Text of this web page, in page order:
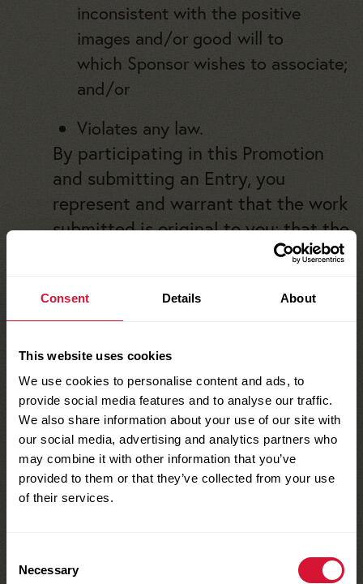
Consent Details About
This website uses cookies
We use cookies to personalise content and ads, to
provide social media features and to analyse our traffic.
We also share information about your use of our site with
our social media, advertising and analytics partners who
may combine it with other information that you’ve
provided to them or that they’ve collected from your use
of their services.
Selection
Necessary
inconsistent with the positive
images and/or good will to
which Sponsor wishes to associate;
and/or
Violates any law.
By participating in this Promotion
and submitting an Entry, you
represent and warrant that the work
submitted is original to you; that the
Entry (in whole or in part) has not
has not won previous awards; and
that neither it nor its content
infringes upon or violates the rights
of any third party, including any
copyrights, trademarks, rights of
privacy, publicity or other
intellectual property. If your Entry
includes likenesses of third parties
(such as, but not limited to a
subject) or contains elements not